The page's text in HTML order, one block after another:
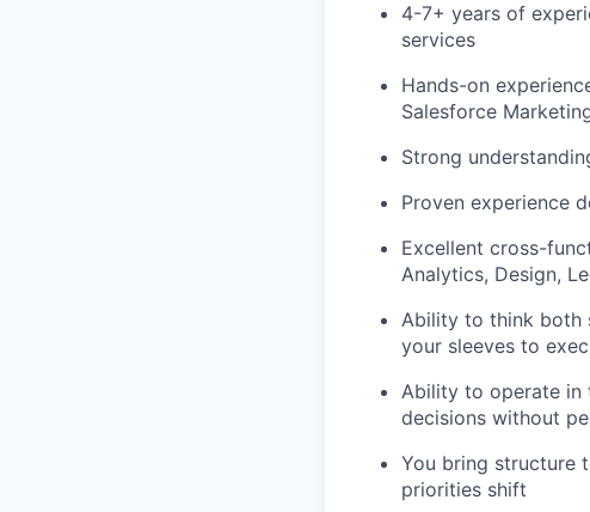
4-7+ years of
services
Hands-on
Salesforce
Strong
Proven experience
Excellent cross-
Analytics, Design,
Ability to think both
your sleeves to
Ability to operate in
decisions without
You bring structure
priorities shift